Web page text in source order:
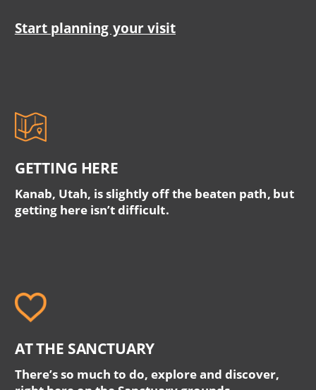
Start planning your visit
GETTING HERE
Kanab, Utah, is slightly off the beaten path, but
getting here isn’t difficult.
AT THE SANCTUARY
There’s so much to do, explore and discover,